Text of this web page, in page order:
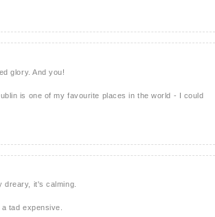
glory. And you!
is one of my favourite places in the world - I could
dreary, it's calming.
tad expensive.